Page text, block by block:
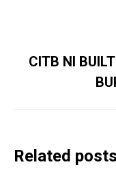
CITB NI
Related posts